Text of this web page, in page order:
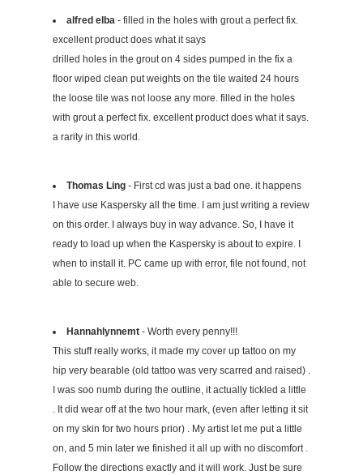
alfred elba - filled in the holes with grout a perfect fix.
excellent product does what it says
drilled holes in the grout on 4 sides pumped in the fix a
floor wiped clean put weights on the tile waited 24 hours
the loose tile was not loose any more. filled in the holes
with grout a perfect fix. excellent product does what it says.
a rarity in this world.
Thomas Ling - First cd was just a bad one. it happens
I have use Kaspersky all the time. I am just writing a review
on this order. I always buy in way advance. So, I have it
ready to load up when the Kaspersky is about to expire. I
when to install it. PC came up with error, file not found, not
able to secure web.
Hannahlynnemt - Worth every penny!!!
This stuff really works, it made my cover up tattoo on my
hip very bearable (old tattoo was very scarred and raised) .
I was soo numb during the outline, it actually tickled a little
. It did wear off at the two hour mark, (even after letting it sit
on my skin for two hours prior) . My artist let me put a little
on, and 5 min later we finished it all up with no discomfort .
Follow the directions exactly and it will work. Just be sure